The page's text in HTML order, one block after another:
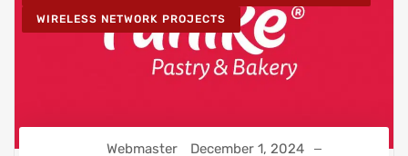
WIRELESS NETWORK PROJECTS
Webmaster December 1, 2024